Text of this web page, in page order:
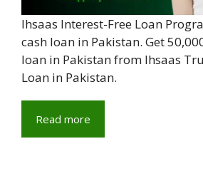
Ihsaas Interest-Free Loan
cash loan in Pakistan. Get
loan in Pakistan from Ihsaas
Loan in Pakistan.
Read more